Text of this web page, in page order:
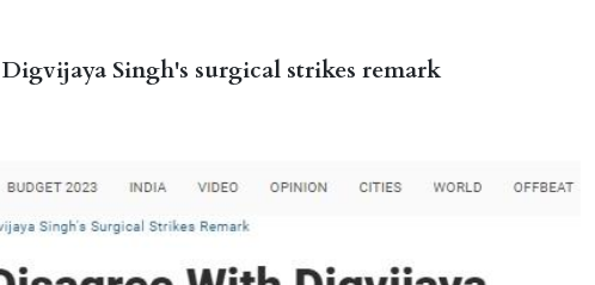
Singh's surgical strikes remark